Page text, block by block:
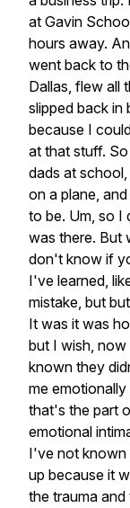
at Gavin
hours away.
went back to
Dallas, flew all
slipped back in
because I
at that stuff. So
dads at school,
on a plane, and
to be. Um, so I
was there. But
don't know if
I've learned,
mistake, but but
It was it was
but I wish, now
known they
me emotionally
that's the part
emotional
I've not known
up because it
the trauma and